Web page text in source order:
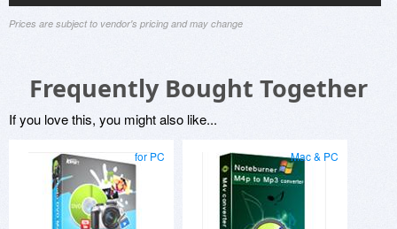
Prices are subject to vendor's pricing and may change
Frequently Bought Together
If you love this, you might also like...
for PC Mac & PC